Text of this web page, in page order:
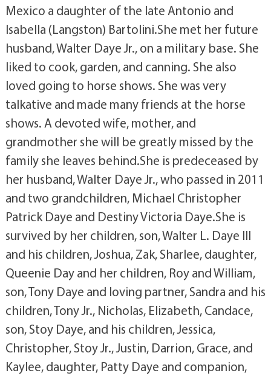
Mexico a daughter of the late Antonio and
Isabella (Langston) Bartolini.She met her future
husband, Walter Daye Jr., on a military base. She
liked to cook, garden, and canning. She also
loved going to horse shows. She was very
talkative and made many friends at the horse
shows. A devoted wife, mother, and
grandmother she will be greatly missed by the
family she leaves behind.She is predeceased by
her husband, Walter Daye Jr., who passed in 2011
and two grandchildren, Michael Christopher
Patrick Daye and Destiny Victoria Daye.She is
survived by her children, son, Walter L. Daye III
and his children, Joshua, Zak, Sharlee, daughter,
Queenie Day and her children, Roy and William,
son, Tony Daye and loving partner, Sandra and his
children, Tony Jr., Nicholas, Elizabeth, Candace,
son, Stoy Daye, and his children, Jessica,
Christopher, Stoy Jr., Justin, Darrion, Grace, and
Kaylee, daughter, Patty Daye and companion,